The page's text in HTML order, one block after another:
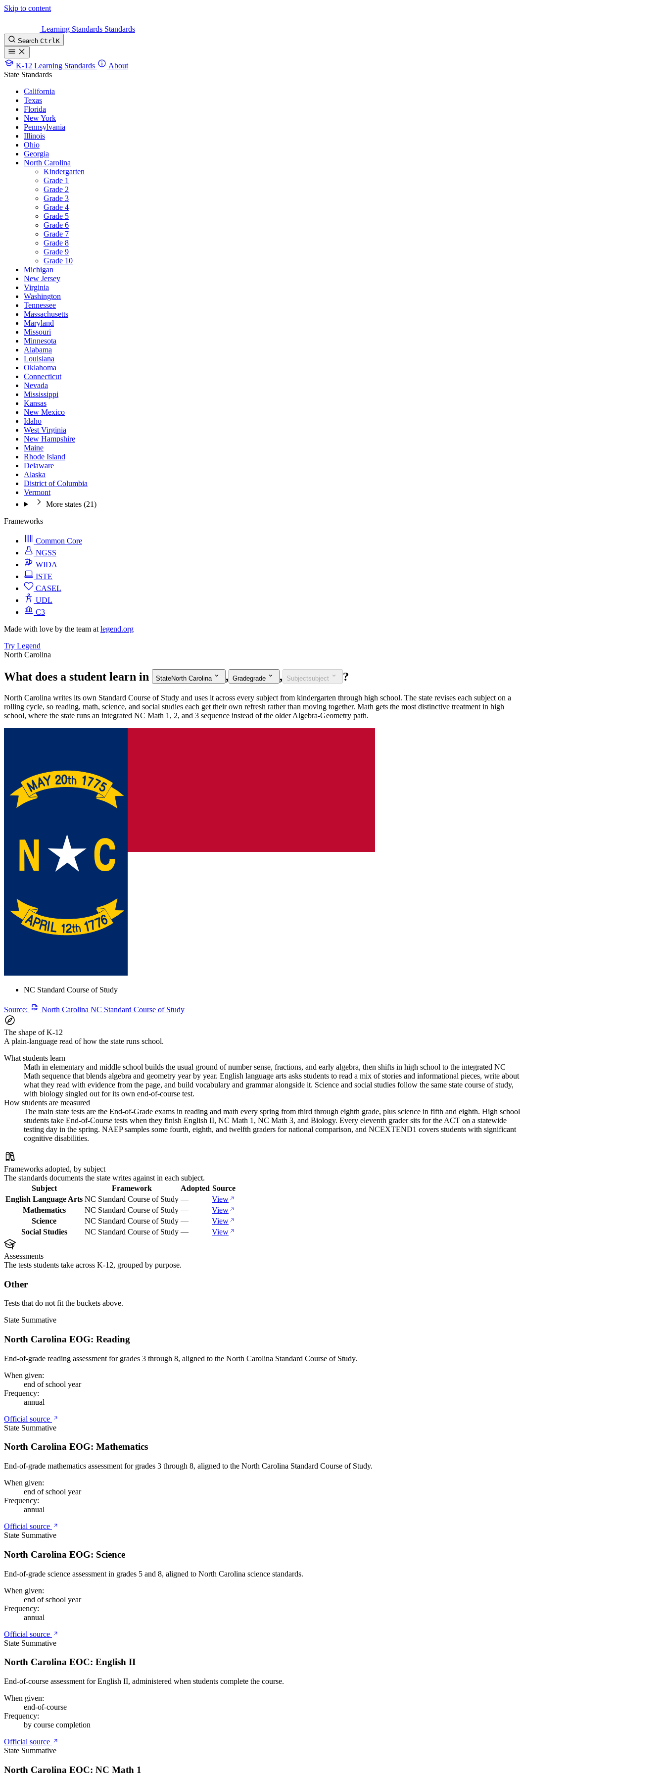
Skip to content
Learning Standards Standards
Search CtrlK
K-12 Learning Standards
About
State Standards
California
Texas
Florida
New York
Pennsylvania
Illinois
Ohio
Georgia
North Carolina
Kindergarten
Grade 1
Grade 2
Grade 3
Grade 4
Grade 5
Grade 6
Grade 7
Grade 8
Grade 9
Grade 10
Michigan
New Jersey
Virginia
Washington
Tennessee
Massachusetts
Maryland
Missouri
Minnesota
Alabama
Louisiana
Oklahoma
Connecticut
Nevada
Mississippi
Kansas
New Mexico
Idaho
West Virginia
New Hampshire
Maine
Rhode Island
Delaware
Alaska
District of Columbia
Vermont
More states (21)
Frameworks
Common Core
NGSS
WIDA
ISTE
CASEL
UDL
C3
Made with love by the team at legend.org
Try Legend
North Carolina
What does a student learn in StateNorth Carolina , Gradegrade , Subjectsubject ?
North Carolina writes its own Standard Course of Study and uses it across every subject from kindergarten through high school. The state revises each subject on a
rolling cycle, so reading, math, science, and social studies each get their own refresh rather than moving together. Math gets the most distinctive treatment in high
school, where the state runs an integrated NC Math 1, 2, and 3 sequence instead of the older Algebra-Geometry path.
NC Standard Course of Study
Source: North Carolina NC Standard Course of Study
The shape of K-12
A plain-language read of how the state runs school.
What students learn
Math in elementary and middle school builds the usual ground of number sense, fractions, and early algebra, then shifts in high school to the integrated NC
Math sequence that blends algebra and geometry year by year. English language arts asks students to read a mix of stories and informational pieces, write about
what they read with evidence from the page, and build vocabulary and grammar alongside it. Science and social studies follow the same state course of study,
with biology singled out for its own end-of-course test.
How students are measured
The main state tests are the End-of-Grade exams in reading and math every spring from third through eighth grade, plus science in fifth and eighth. High school
students take End-of-Course tests when they finish English II, NC Math 1, NC Math 3, and Biology. Every eleventh grader sits for the ACT on a statewide
testing day in the spring. NAEP samples some fourth, eighth, and twelfth graders for national comparison, and NCEXTEND1 covers students with significant
cognitive disabilities.
Frameworks adopted, by subject
The standards documents the state writes against in each subject.
Subject
Framework Adopted Source
English Language Arts NC Standard Course of Study —
View
Mathematics
NC Standard Course of Study —
View
Science
NC Standard Course of Study —
View
Social Studies
NC Standard Course of Study — View
Assessments
The tests students take across K-12, grouped by purpose.
Other
Tests that do not fit the buckets above.
State Summative
North Carolina EOG: Reading
End-of-grade reading assessment for grades 3 through 8, aligned to the North Carolina Standard Course of Study.
When given:
end of school year
Frequency:
annual
Official source
State Summative
North Carolina EOG: Mathematics
End-of-grade mathematics assessment for grades 3 through 8, aligned to the North Carolina Standard Course of Study.
When given:
end of school year
Frequency:
annual
Official source
State Summative
North Carolina EOG: Science
End-of-grade science assessment in grades 5 and 8, aligned to North Carolina science standards.
When given:
end of school year
Frequency:
annual
Official source
State Summative
North Carolina EOC: English II
End-of-course assessment for English II, administered when students complete the course.
When given:
end-of-course
Frequency:
by course completion
Official source
State Summative
North Carolina EOC: NC Math 1